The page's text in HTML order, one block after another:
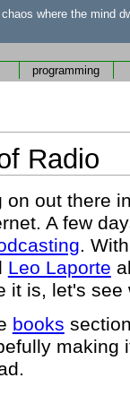
where the mind
programming
Radio
out there
A few
.
Leo Laporte
it is, let's
books
making